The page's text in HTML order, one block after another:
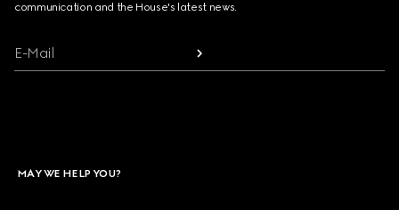
communication and the House's latest news.
E-Mail
MAY WE HELP YOU?